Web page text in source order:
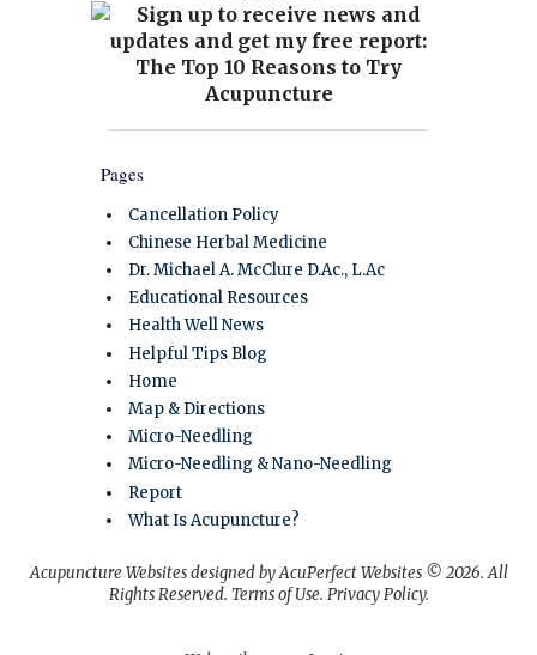
Pages
Cancellation Policy
Chinese Herbal Medicine
Dr. Michael A. McClure D.Ac., L.Ac
Educational Resources
Health Well News
Helpful Tips Blog
Home
Map & Directions
Micro-Needling
Micro-Needling & Nano-Needling
Report
What Is Acupuncture?
Acupuncture Websitesdesigned by AcuPerfect Websites © 2026. All
Rights Reserved. Terms of Use. Privacy Policy.